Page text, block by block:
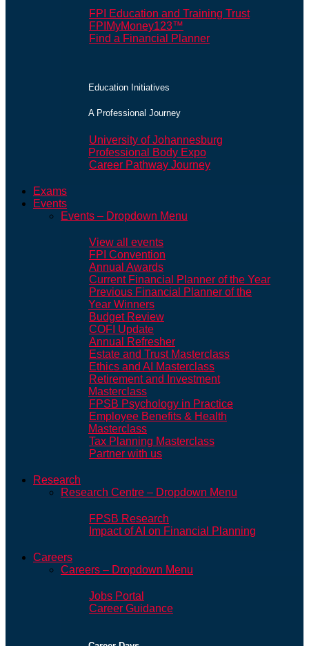
FPI Education and Training Trust
FPIMyMoney123™
Find a Financial Planner
Education Initiatives
A Professional Journey
University of Johannesburg
Professional Body Expo
Career Pathway Journey
Exams
Events
Events – Dropdown Menu
View all events
FPI Convention
Annual Awards
Current Financial Planner of the Year
Previous Financial Planner of the
Year Winners
Budget Review
COFI Update
Annual Refresher
Estate and Trust Masterclass
Ethics and AI Masterclass
Retirement and Investment
Masterclass
FPSB Psychology in Practice
Employee Benefits & Health
Masterclass
Tax Planning Masterclass
Partner with us
Research
Research Centre – Dropdown Menu
FPSB Research
Impact of AI on Financial Planning
Careers
Careers – Dropdown Menu
Jobs Portal
Career Guidance